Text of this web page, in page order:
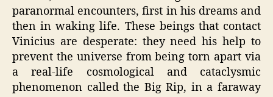
paranormal encounters, first in his dreams and
then in waking life. These beings that contact
Vinicius are desperate: they need his help to
prevent the universe from being torn apart via
a real-life cosmological and cataclysmic
phenomenon called the Big Rip, in a faraway